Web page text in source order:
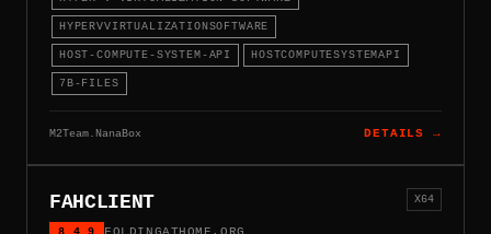
HYPERVVIRTUALIZATIONSOFTWARE
HOST-COMPUTE-SYSTEM-API HOSTCOMPUTESYSTEMAPI
7B-FILES
M2Team.NanaBox DETAILS →
FAHCLIENT X64